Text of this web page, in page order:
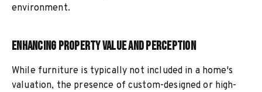
environment.
Enhancing Property Value and Perception
While furniture is typically not included in a home's
valuation, the presence of custom-designed or high-